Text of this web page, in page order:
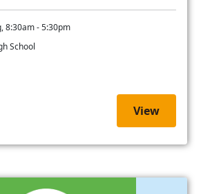
8:30am - 5:30pm
School
View